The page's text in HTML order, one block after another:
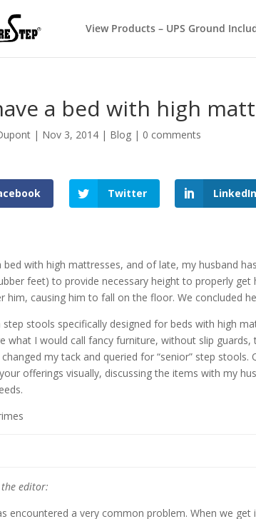
View Products – UPS Ground
a bed with high
| Nov 3, 2014 | Blog | 0 comments
Twitter LinkedIn
bed with high mattresses, and of late, my husband
feet) to provide necessary height to properly
him, causing him to fall on the floor. We concluded
step stools specifically designed for beds with high
what I would call fancy furniture, without slip
changed my tack and queried for “senior” step
offerings visually, discussing the items with my
editor:
encountered a very common problem. When we